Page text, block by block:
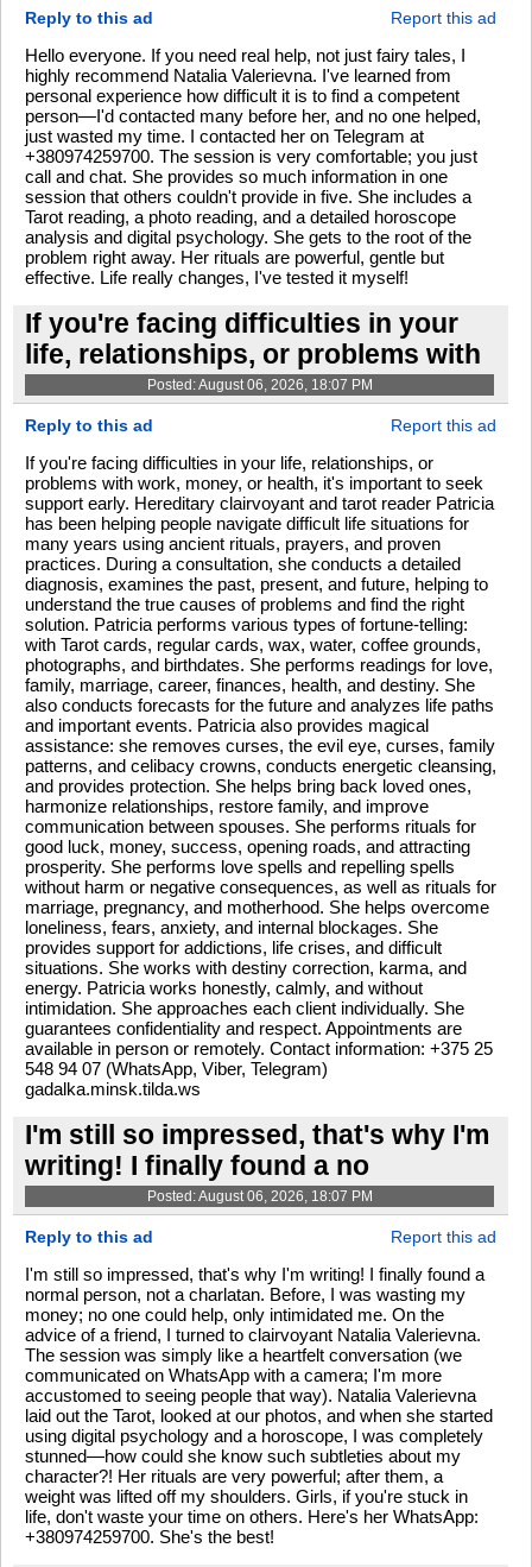
Reply to this ad Report this ad
Hello everyone. If you need real help, not just fairy tales, I
highly recommend Natalia Valerievna. I've learned from
personal experience how difficult it is to find a competent
person—I'd contacted many before her, and no one helped,
just wasted my time. I contacted her on Telegram at
+380974259700. The session is very comfortable; you just
call and chat. She provides so much information in one
session that others couldn't provide in five. She includes a
Tarot reading, a photo reading, and a detailed horoscope
analysis and digital psychology. She gets to the root of the
problem right away. Her rituals are powerful, gentle but
effective. Life really changes, I've tested it myself!
If you're facing difficulties in your
life, relationships, or problems with
Posted: August 06, 2026, 18:07 PM
Reply to this ad Report this ad
If you're facing difficulties in your life, relationships, or
problems with work, money, or health, it's important to seek
support early. Hereditary clairvoyant and tarot reader Patricia
has been helping people navigate difficult life situations for
many years using ancient rituals, prayers, and proven
practices. During a consultation, she conducts a detailed
diagnosis, examines the past, present, and future, helping to
understand the true causes of problems and find the right
solution. Patricia performs various types of fortune-telling:
with Tarot cards, regular cards, wax, water, coffee grounds,
photographs, and birthdates. She performs readings for love,
family, marriage, career, finances, health, and destiny. She
also conducts forecasts for the future and analyzes life paths
and important events. Patricia also provides magical
assistance: she removes curses, the evil eye, curses, family
patterns, and celibacy crowns, conducts energetic cleansing,
and provides protection. She helps bring back loved ones,
harmonize relationships, restore family, and improve
communication between spouses. She performs rituals for
good luck, money, success, opening roads, and attracting
prosperity. She performs love spells and repelling spells
without harm or negative consequences, as well as rituals for
marriage, pregnancy, and motherhood. She helps overcome
loneliness, fears, anxiety, and internal blockages. She
provides support for addictions, life crises, and difficult
situations. She works with destiny correction, karma, and
energy. Patricia works honestly, calmly, and without
intimidation. She approaches each client individually. She
guarantees confidentiality and respect. Appointments are
available in person or remotely. Contact information: +375 25
548 94 07 (WhatsApp, Viber, Telegram)
gadalka.minsk.tilda.ws
I'm still so impressed, that's why I'm
writing! I finally found a no
Posted: August 06, 2026, 18:07 PM
Reply to this ad Report this ad
I'm still so impressed, that's why I'm writing! I finally found a
normal person, not a charlatan. Before, I was wasting my
money; no one could help, only intimidated me. On the
advice of a friend, I turned to clairvoyant Natalia Valerievna.
The session was simply like a heartfelt conversation (we
communicated on WhatsApp with a camera; I'm more
accustomed to seeing people that way). Natalia Valerievna
laid out the Tarot, looked at our photos, and when she started
using digital psychology and a horoscope, I was completely
stunned—how could she know such subtleties about my
character?! Her rituals are very powerful; after them, a
weight was lifted off my shoulders. Girls, if you're stuck in
life, don't waste your time on others. Here's her WhatsApp:
+380974259700. She's the best!